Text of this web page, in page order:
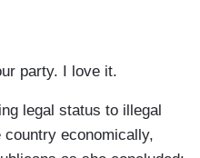
party. I love it.
legal status to illegal
economically,